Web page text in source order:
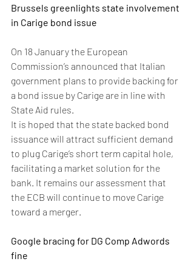
Brussels greenlights state involvement
in Carige bond issue
On 18 January the European
Commission’s announced that Italian
government plans to provide backing for
a bond issue by Carige are in line with
State Aid rules.
It is hoped that the state backed bond
issuance will attract sufficient demand
to plug Carige’s short term capital hole,
facilitating a market solution for the
bank. It remains our assessment that
the ECB will continue to move Carige
toward a merger.
Google bracing for DG Comp Adwords
fine